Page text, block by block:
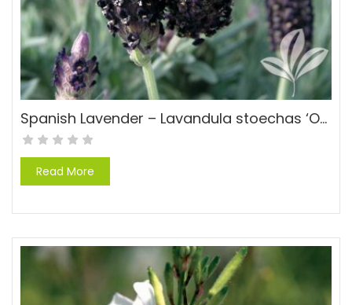
Spanish Lavender – Lavandula stoechas ‘Otto Quast’
Read More